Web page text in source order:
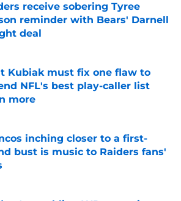
receive sobering Tyree
reminder with Bears' Darnell
deal
by on Invalid Date
Kubiak must fix one flaw to
NFL's best play-caller list
more
by on Invalid Date
inching closer to a first-
bust is music to Raiders fans'